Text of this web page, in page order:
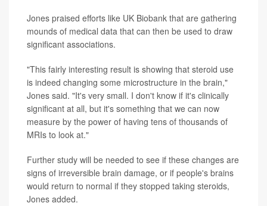
Jones praised efforts like UK Biobank that are gathering
mounds of medical data that can then be used to draw
significant associations.
"This fairly interesting result is showing that steroid use
is indeed changing some microstructure in the brain,"
Jones said. "It's very small. I don't know if it's clinically
significant at all, but it's something that we can now
measure by the power of having tens of thousands of
MRIs to look at."
Further study will be needed to see if these changes are
signs of irreversible brain damage, or if people's brains
would return to normal if they stopped taking steroids,
Jones added.